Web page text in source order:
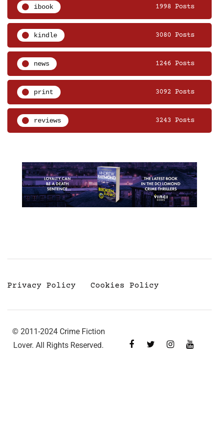
ibook 1998 Posts
kindle 3080 Posts
news 1246 Posts
print 3092 Posts
reviews 3243 Posts
Privacy Policy Cookies Policy
© 2011-2024 Crime Fiction
Lover. All Rights Reserved.